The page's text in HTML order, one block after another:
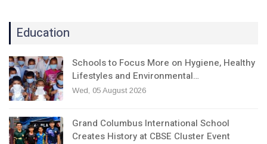
Education
Schools to Focus More on Hygiene, Healthy
Lifestyles and Environmental…
Wed, 05 August 2026
Grand Columbus International School
Creates History at CBSE Cluster Event